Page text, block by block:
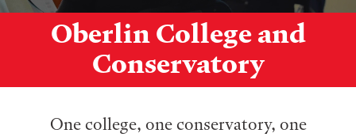
Oberlin College and
Conservatory
One college, one conservatory, one